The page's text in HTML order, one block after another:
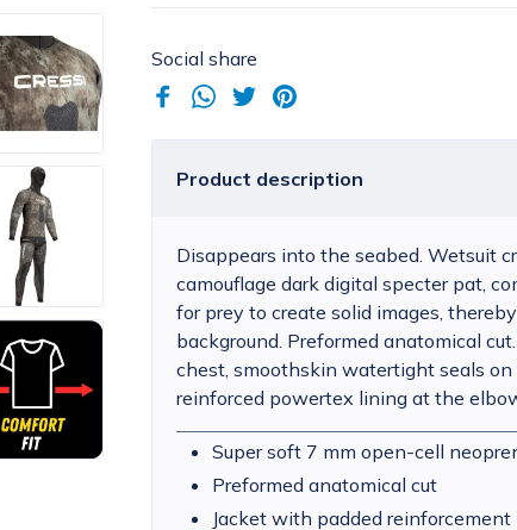
Social share
Product description
Disappears into the seabed. Wetsuit
camouflage dark digital specter pat,
for prey to create solid images,
background. Preformed anatomical
chest, smoothskin watertight seals
reinforced powertex lining at the
Super soft 7 mm open-cell
Preformed anatomical cut
Jacket with padded